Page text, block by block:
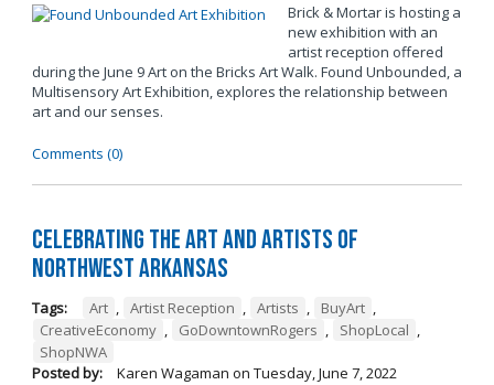
Brick & Mortar is hosting a
new exhibition with an
artist reception offered
during the June 9 Art on the Bricks Art Walk. Found Unbounded, a
Multisensory Art Exhibition, explores the relationship between
art and our senses.
Comments (0)
Celebrating the Art and Artists of
Northwest Arkansas
Tags: Art , Artist Reception , Artists , BuyArt ,
CreativeEconomy , GoDowntownRogers , ShopLocal ,
ShopNWA
Posted by:
Karen Wagaman on Tuesday, June 7, 2022